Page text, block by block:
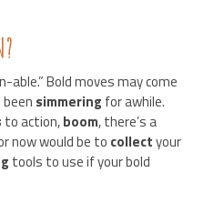
able.” Bold moves may come
simmering for awhile.
to action,boom, there’s a
now would be to collectyour
tools to use if your bold